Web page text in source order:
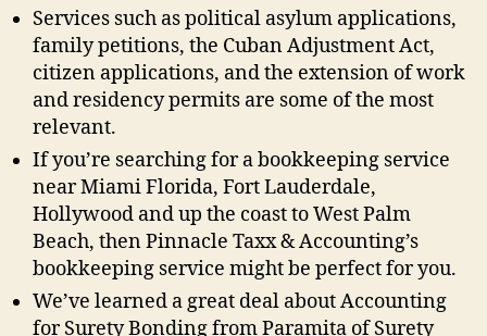
Services such as political asylum applications,
family petitions, the Cuban Adjustment Act,
citizen applications, and the extension of work
and residency permits are some of the most
relevant.
If you’re searching for a bookkeeping service
near Miami Florida, Fort Lauderdale,
Hollywood and up the coast to West Palm
Beach, then Pinnacle Taxx & Accounting’s
bookkeeping service might be perfect for you.
We’ve learned a great deal about Accounting
for Surety Bonding from Paramita of Surety